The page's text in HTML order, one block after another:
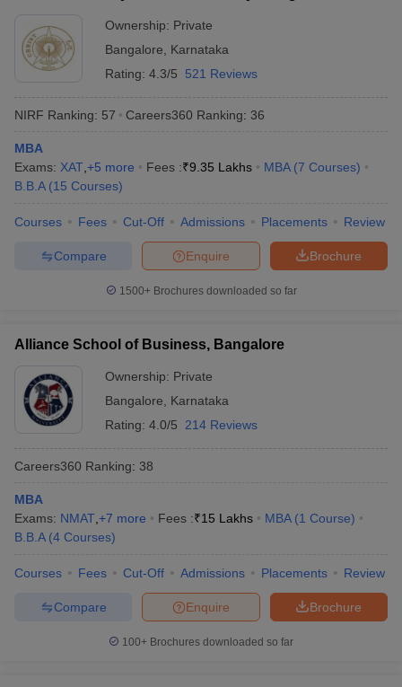
Ownership: Private
Bangalore
Karnataka
Rating: 4.3/5 521 Reviews
NIRF Ranking: 57 Careers360 Ranking: 36
MBA
Exams: XAT +5 more Fees :₹9.35 Lakhs MBA (7 Courses)
B.B.A (15 Courses)
Courses Fees Cut-Off Admissions Placements Review
Brochure
Enquire
Compare
1500+Brochures downloaded so far
Alliance School of Business, Bangalore
Ownership: Private
Bangalore
Karnataka
Rating: 4.0/5 214 Reviews
Careers360 Ranking: 38
MBA
Exams: NMAT +7 more Fees :₹15 Lakhs MBA (1 Course)
B.B.A (4 Courses)
Courses Fees Cut-Off Admissions Placements Review
Brochure
Enquire
Compare
100+ Brochures downloaded so far